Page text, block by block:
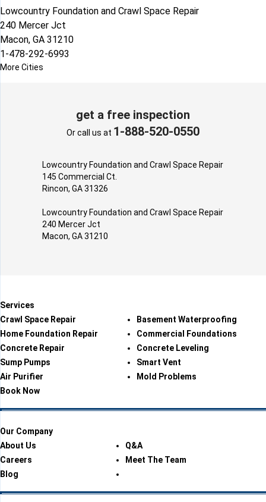
Lowcountry Foundation and Crawl Space Repair
240 Mercer Jct
Macon, GA 31210
1-478-292-6993
More Cities
get a free inspection
Or call us at 1-888-520-0550
Lowcountry Foundation and Crawl Space Repair
145 Commercial Ct.
Rincon, GA 31326
Lowcountry Foundation and Crawl Space Repair
240 Mercer Jct
Macon, GA 31210
Services
Crawl Space Repair
Basement Waterproofing
Home Foundation Repair
Commercial Foundations
Concrete Repair
Concrete Leveling
Sump Pumps
Smart Vent
Air Purifier
Mold Problems
Book Now
Our Company
About Us
Q&A
Careers
Meet The Team
Blog